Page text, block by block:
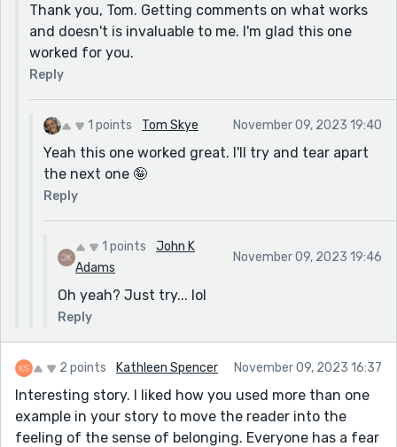
Thank you, Tom. Getting comments on what works
and doesn't is invaluable to me. I'm glad this one
worked for you.
Reply
1 points Tom Skye November 09, 2023 19:40
Yeah this one worked great. I'll try and tear apart
the next one 🤪
Reply
1 points
John K
Adams
November 09, 2023 19:46
Oh yeah? Just try... lol
Reply
2 points Kathleen Spencer November 09, 2023 16:37
Interesting story. I liked how you used more than one
example in your story to move the reader into the
feeling of the sense of belonging. Everyone has a fear